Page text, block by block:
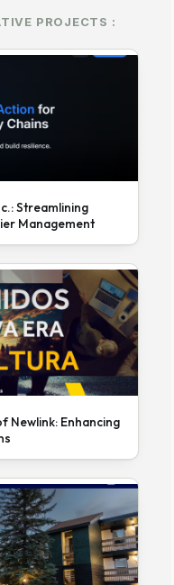
PROJECTS :
Streamlining
Management
Newlink: Enhancing